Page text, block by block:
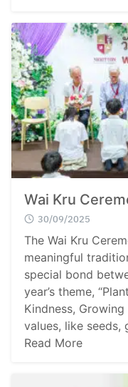
Wai Kru
30/09/2025
The Wai Kru
meaningful
special bond
year’s theme,
Kindness,
values, like
Read More